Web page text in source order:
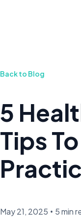
Back to Blog
5
Tips
May 21, 2025 • 5 min